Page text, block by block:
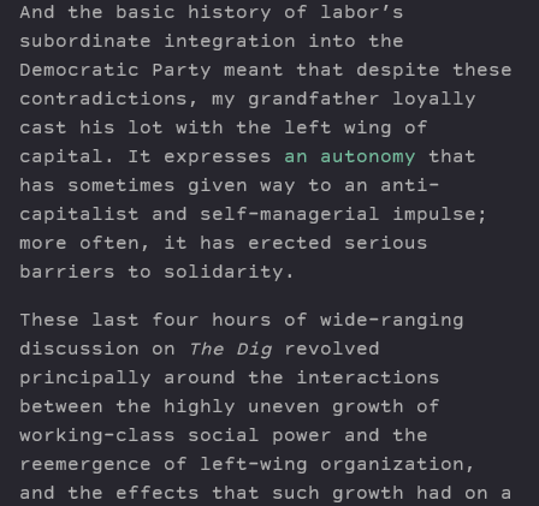
And the basic history of labor’s
subordinate integration into the
Democratic Party meant that despite these
contradictions, my grandfather loyally
cast his lot with the left wing of
capital. It expresses an autonomy that
has sometimes given way to an anti-
capitalist and self-managerial impulse;
more often, it has erected serious
barriers to solidarity.
These last four hours of wide-ranging
discussion on
The Dig revolved
principally around the interactions
between the highly uneven growth of
working-class social power and the
reemergence of left-wing organization,
and the effects that such growth had on a